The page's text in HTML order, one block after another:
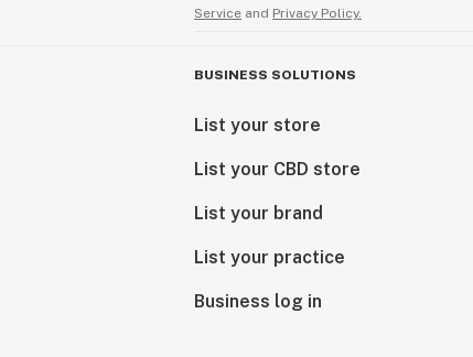
Service and Privacy Policy.
BUSINESS SOLUTIONS
List your store
List your CBD store
List your brand
List your practice
Business log in